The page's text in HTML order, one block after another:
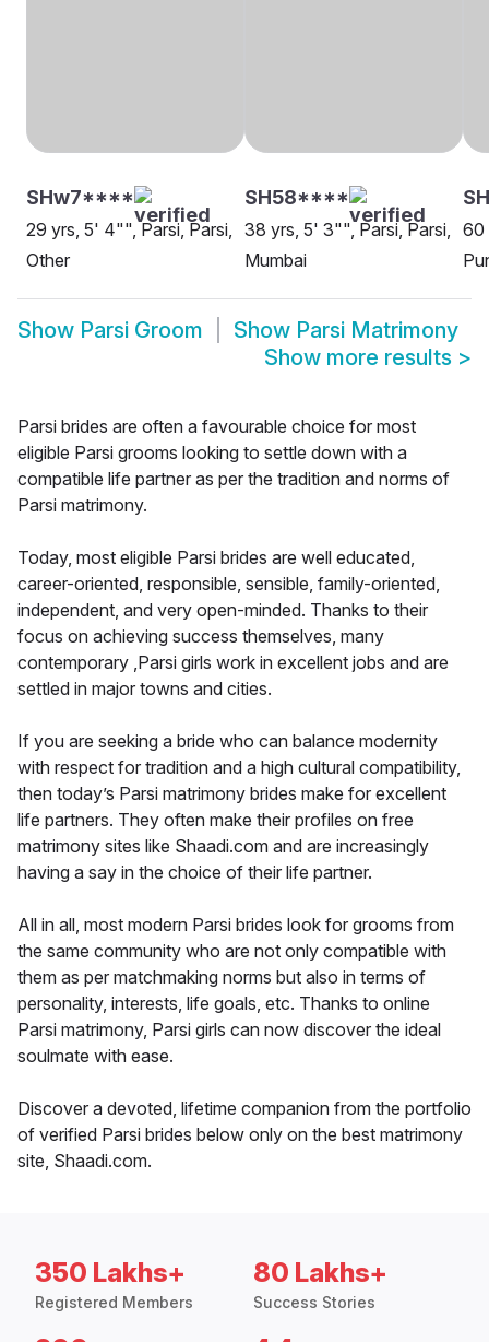
SHw7****
29 yrs, 5' 4"", Parsi, Parsi,
Other
SH58****
38 yrs, 5' 3"", Parsi, Parsi,
Mumbai
60
Show Parsi Groom Show Parsi Matrimony
Show more results >
Parsi brides are often a favourable choice for most
eligible Parsi grooms looking to settle down with a
compatible life partner as per the tradition and norms of
Parsi matrimony.
Today, most eligible Parsi brides are well educated,
career-oriented, responsible, sensible, family-oriented,
independent, and very open-minded. Thanks to their
focus on achieving success themselves, many
contemporary ,Parsi girls work in excellent jobs and are
settled in major towns and cities.
If you are seeking a bride who can balance modernity
with respect for tradition and a high cultural compatibility,
then today’s Parsi matrimony brides make for excellent
life partners. They often make their profiles on free
matrimony sites like Shaadi.com and are increasingly
having a say in the choice of their life partner.
All in all, most modern Parsi brides look for grooms from
the same community who are not only compatible with
them as per matchmaking norms but also in terms of
personality, interests, life goals, etc. Thanks to online
Parsi matrimony, Parsi girls can now discover the ideal
soulmate with ease.
Discover a devoted, lifetime companion from the portfolio
of verified Parsi brides below only on the best matrimony
site, Shaadi.com.
350 Lakhs+
Registered Members
80 Lakhs+
Success Stories